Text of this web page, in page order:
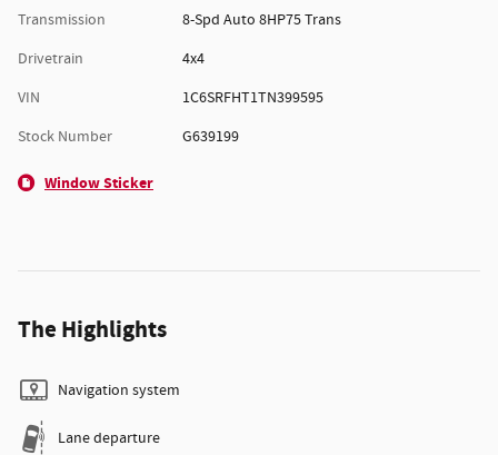
Transmission
8-Spd Auto 8HP75 Trans
Drivetrain
4x4
VIN
1C6SRFHT1TN399595
Stock Number
G639199
Window Sticker
The Highlights
Navigation system
Lane departure